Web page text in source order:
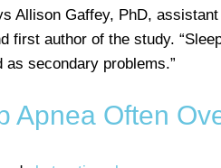
Allison Gaffey, PhD,
first author of the study.
secondary problems.”
Apnea Often